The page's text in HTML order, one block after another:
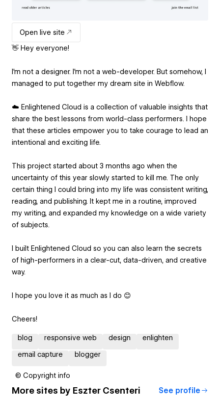
Open live site
👋 Hey everyone!
I'm not a designer. I'm not a web-developer. But somehow, I
managed to put together my dream site in Webflow.
☁️ Enlightened Cloud is a collection of valuable insights that
share the best lessons from world-class performers. I hope
that these articles empower you to take courage to lead an
intentional and exciting life.
This project started about 3 months ago when the
uncertainty of this year slowly started to kill me. The only
certain thing I could bring into my life was consistent writing,
reading, and publishing. It kept me in a routine, improved
my writing, and expanded my knowledge on a wide variety
of subjects.
I built Enlightened Cloud so you can also learn the secrets
of high-performers in a clear-cut, data-driven, and creative
way.
I hope you love it as much as I do 😊
Cheers!
blog responsive web design enlighten
email capture blogger
© Copyright info
More sites by Eszter Csenteri See profile